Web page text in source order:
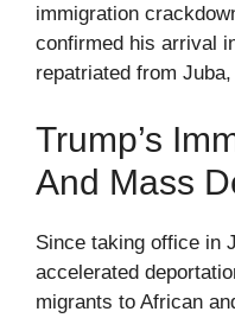
immigration
confirmed his arrival
repatriated from
Trump’s
And Mass
Since taking office in
accelerated
migrants to African